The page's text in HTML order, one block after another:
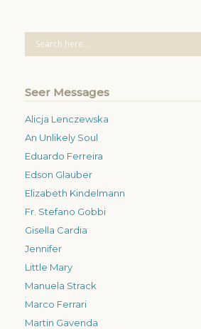
Seer Messages
Alicja Lenczewska
An Unlikely Soul
Eduardo Ferreira
Edson Glauber
Elizabeth Kindelmann
Fr. Stefano Gobbi
Gisella Cardia
Jennifer
Little Mary
Manuela Strack
Marco Ferrari
Martin Gavenda